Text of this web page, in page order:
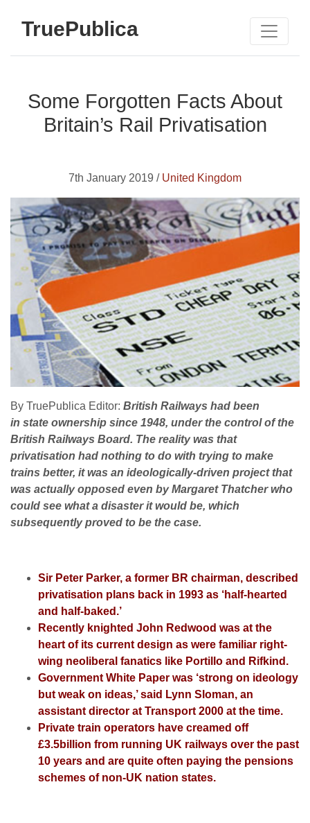
TruePublica
Some Forgotten Facts About
Britain’s Rail Privatisation
7th January 2019 / United Kingdom
By TruePublica Editor: British Railways had been
in state ownership since 1948, under the control of the
British Railways Board. The reality was that
privatisation had nothing to do with trying to make
trains better, it was an ideologically-driven project that
was actually opposed even by Margaret Thatcher who
could see what a disaster it would be, which
subsequently proved to be the case.
Sir Peter Parker, a former BR chairman, described
privatisation plans back in 1993 as ‘half-hearted
and half-baked.’
Recently knighted John Redwood was at the
heart of its current design as were familiar right-
wing neoliberal fanatics like Portillo and Rifkind.
Government White Paper was ‘strong on ideology
but weak on ideas,’ said Lynn Sloman, an
assistant director at Transport 2000 at the time.
Private train operators have creamed off
£3.5billion from running UK railways over the past
10 years and are quite often paying the pensions
schemes of non-UK nation states.